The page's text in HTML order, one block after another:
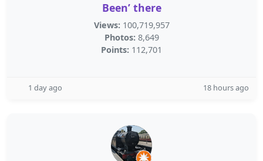
Been’ there
Views: 100,719,957
Photos: 8,649
Points: 112,701
1 day ago 18 hours ago